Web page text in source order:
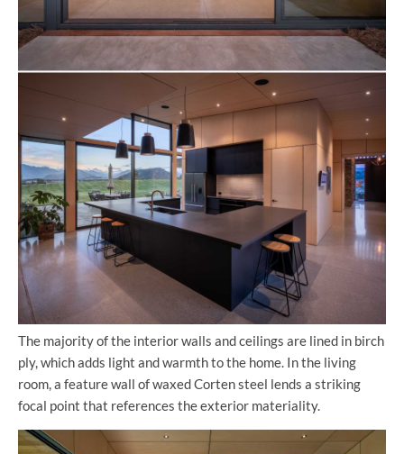
The majority of the interior walls and ceilings are lined in birch
ply, which adds light and warmth to the home. In the living
room, a feature wall of waxed Corten steel lends a striking
focal point that references the exterior materiality.